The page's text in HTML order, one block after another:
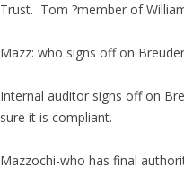
Trust. Tom ?member of
Mazz: who signs off on
Internal auditor signs off on
sure it is compliant.
Mazzochi-who has final